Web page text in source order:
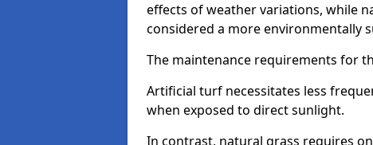
effects of weather variations, while
considered a more environmentally
The maintenance requirements for
Artificial turf necessitates less
when exposed to direct sunlight.
In contrast, natural grass requires